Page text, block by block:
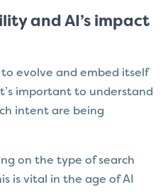
and AI’s impact
evolve and embed itself
important to understand
intent are being
on the type of search
is vital in the age of AI